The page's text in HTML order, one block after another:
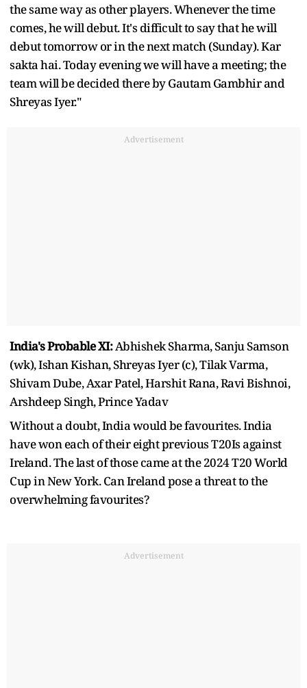
the same way as other players. Whenever the time
comes, he will debut. It's difficult to say that he will
debut tomorrow or in the next match (Sunday). Kar
sakta hai. Today evening we will have a meeting; the
team will be decided there by Gautam Gambhir and
Shreyas Iyer."
Advertisement
India's Probable XI:Abhishek Sharma, Sanju Samson
(wk), Ishan Kishan, Shreyas Iyer (c), Tilak Varma,
Shivam Dube, Axar Patel, Harshit Rana, Ravi Bishnoi,
Arshdeep Singh, Prince Yadav
Without a doubt, India would be favourites. India
have won each of their eight previous T20Is against
Ireland. The last of those came at the 2024 T20 World
Cup in New York. Can Ireland pose a threat to the
overwhelming favourites?
Advertisement